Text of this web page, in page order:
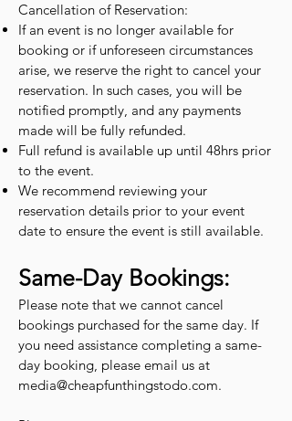
Cancellation of Reservation:
If an event is no longer available for
booking or if unforeseen circumstances
arise, we reserve the right to cancel your
reservation. In such cases, you will be
notified promptly, and any payments
made will be fully refunded.
Full refund is available up until 48hrs prior
to the event.
We recommend reviewing your
reservation details prior to your event
date to ensure the event is still available.
Same-Day Bookings:
Please note that we cannot cancel
bookings purchased for the same day. If
you need assistance completing a same-
day booking, please email us at
media@cheapfunthingstodo.com.